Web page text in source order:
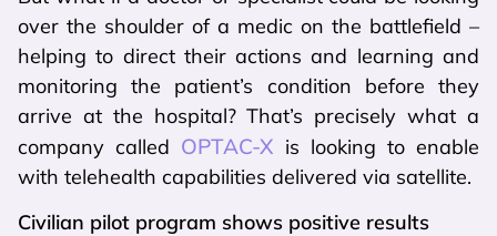
over the shoulder of a medic on the battlefield –
helping to direct their actions and learning and
monitoring the patient’s condition before they
arrive at the hospital? That’s precisely what a
company called OPTAC-X is looking to enable
with telehealth capabilities delivered via satellite.
Civilian pilot program shows positive results